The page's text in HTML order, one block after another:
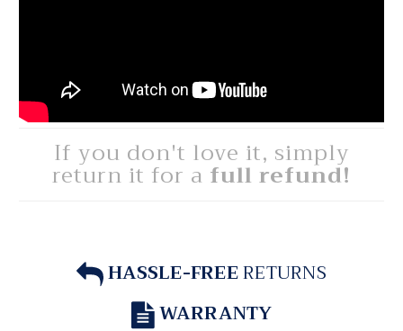
If you don't love it, simply
return it for a full refund!
HASSLE-FREERETURNS
WARRANTY